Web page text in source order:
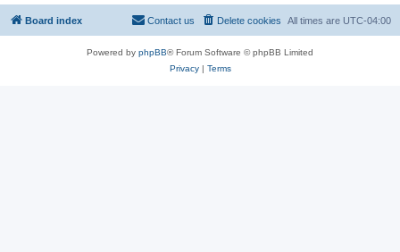
Board index All times are UTC-04:00
Delete cookies
Contact us
Powered by phpBB® Forum Software © phpBB Limited
Privacy| Terms